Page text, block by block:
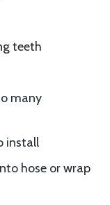
teeth
many
install
hose or wrap